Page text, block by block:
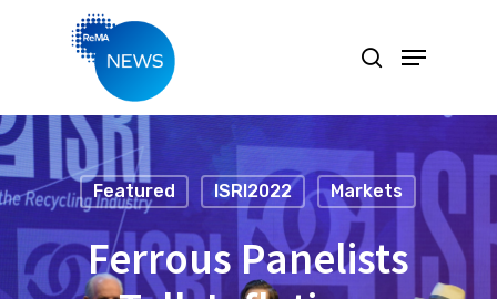
Hit enter to search or ESC to close
Featured ISRI2022 Markets
Ferrous Panelists